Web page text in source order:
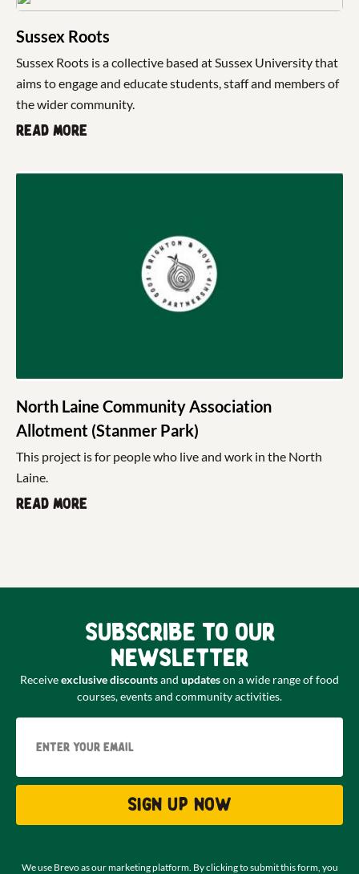
Sussex Roots
Sussex Roots is a collective based at Sussex University that
aims to engage and educate students, staff and members of
the wider community.
Read more
North Laine Community Association
Allotment (Stanmer Park)
This project is for people who live and work in the North
Laine.
Read more
Subscribe to our
newsletter
Receiveexclusive discountsand updateson a wide range of food
courses, events and community activities.
Sign up now
We use Brevo as our marketing platform. By clicking to submit this form, you